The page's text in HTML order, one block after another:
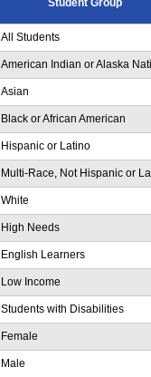
All Students
American Indian or Alaska
Asian
Black or African American
Hispanic or Latino
Multi-Race, Not Hispanic or
White
High Needs
English Learners
Low Income
Students with Disabilities
Female
Male